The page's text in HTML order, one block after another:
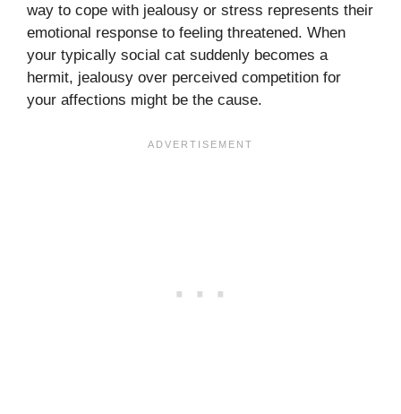
way to cope with jealousy or stress represents their
emotional response to feeling threatened. When
your typically social cat suddenly becomes a
hermit, jealousy over perceived competition for
your affections might be the cause.